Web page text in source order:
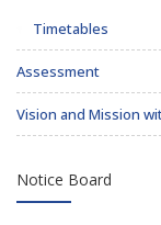
Timetables
Assessment
Vision and Mission
Notice Board